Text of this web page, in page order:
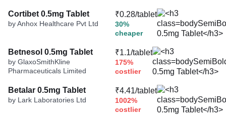
Cortibet 0.5mg Tablet
by Anhox Healthcare Pvt Ltd
₹0.28/tablet
30%
cheaper
Betnesol 0.5mg Tablet
by GlaxoSmithKline
Pharmaceuticals Limited
₹1.1/tablet
175%
costlier
Betalar 0.5mg Tablet
by Lark Laboratories Ltd
₹4.41/tablet
1002%
costlier